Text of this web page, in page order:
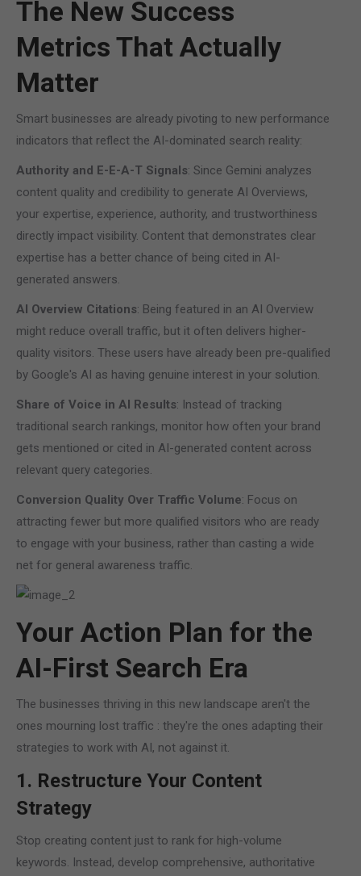
The New Success
Metrics That Actually
Matter
Smart businesses are already pivoting to new performance
indicators that reflect the AI-dominated search reality:
Authority and E-E-A-T Signals: Since Gemini analyzes
content quality and credibility to generate AI Overviews,
your expertise, experience, authority, and trustworthiness
directly impact visibility. Content that demonstrates clear
expertise has a better chance of being cited in AI-
generated answers.
AI Overview Citations: Being featured in an AI Overview
might reduce overall traffic, but it often delivers higher-
quality visitors. These users have already been pre-qualified
by Google's AI as having genuine interest in your solution.
Share of Voice in AI Results: Instead of tracking
traditional search rankings, monitor how often your brand
gets mentioned or cited in AI-generated content across
relevant query categories.
Conversion Quality Over Traffic Volume: Focus on
attracting fewer but more qualified visitors who are ready
to engage with your business, rather than casting a wide
net for general awareness traffic.
Your Action Plan for the
AI-First Search Era
The businesses thriving in this new landscape aren't the
ones mourning lost traffic : they're the ones adapting their
strategies to work with AI, not against it.
1. Restructure Your Content
Strategy
Stop creating content just to rank for high-volume
keywords. Instead, develop comprehensive, authoritative